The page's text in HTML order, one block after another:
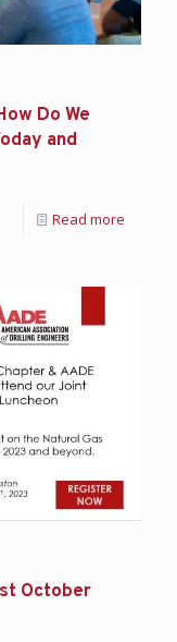
Do We
and
Read more
October